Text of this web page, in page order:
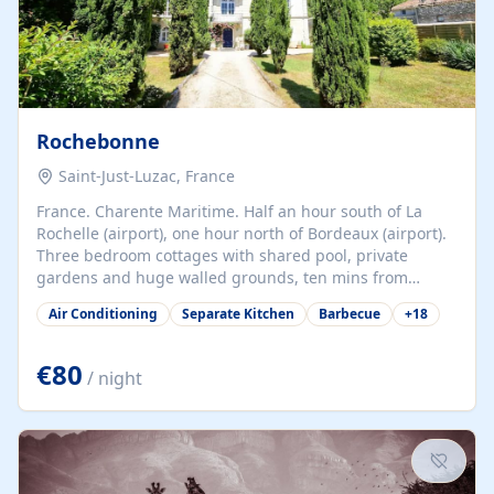
Rochebonne
Saint-Just-Luzac, France
France. Charente Maritime. Half an hour south of La
Rochelle (airport), one hour north of Bordeaux (airport).
Three bedroom cottages with shared pool, private
gardens and huge walled grounds, ten mins from
beaches. Self-catering, good WiFi, one pet per cottage
accepted at a small supplement, perfect for children.
years old, loaded with history. Brilliant area for cycling,
watersports and beaches.
Air Conditioning Separate Kitchen Barbecue +18
€80 / night